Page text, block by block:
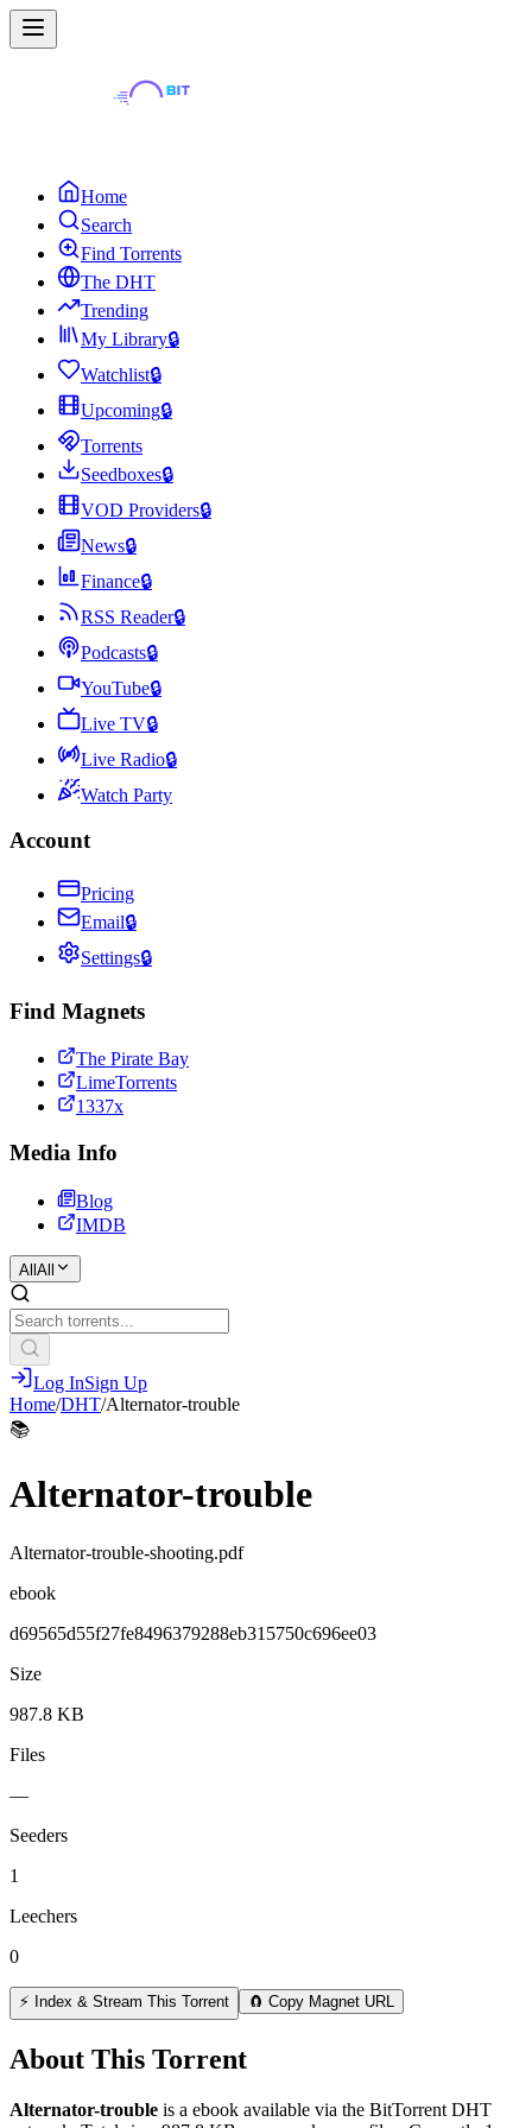
Home
Search
Find Torrents
The DHT
Trending
My Library🔒
Watchlist🔒
Upcoming🔒
Torrents
Seedboxes🔒
VOD Providers🔒
News🔒
Finance🔒
RSS Reader🔒
Podcasts🔒
YouTube🔒
Live TV🔒
Live Radio🔒
Watch Party
Account
Pricing
Email🔒
Settings🔒
Find Magnets
The Pirate Bay
LimeTorrents
1337x
Media Info
Blog
IMDB
All All
Log InSign Up
Home/DHT/Alternator-trouble
📚
Alternator-trouble
Alternator-trouble-shooting.pdf
ebook
d69565d55f27fe8496379288eb315750c696ee03
Size
987.8 KB
Files
—
Seeders
1
Leechers
0
⚡ Index & Stream This Torrent 🧲 Copy Magnet URL
About This Torrent
Alternator-trouble is a ebook available via the BitTorrent DHT